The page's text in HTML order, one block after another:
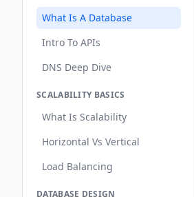
What Is A Database
Intro To APIs
DNS Deep Dive
SCALABILITY BASICS
What Is Scalability
Horizontal Vs Vertical
Load Balancing
DATABASE DESIGN